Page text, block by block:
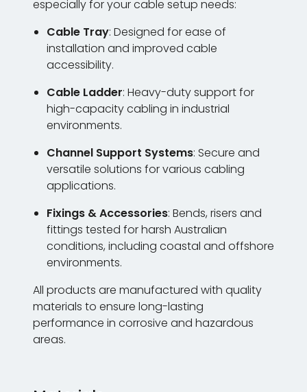
especially for your cable setup needs:
Cable Tray: Designed for ease of
installation and improved cable
accessibility.
Cable Ladder: Heavy-duty support for
high-capacity cabling in industrial
environments.
Channel Support Systems: Secure and
versatile solutions for various cabling
applications.
Fixings & Accessories: Bends, risers and
fittings tested for harsh Australian
conditions, including coastal and offshore
environments.
All products are manufactured with quality
materials to ensure long-lasting
performance in corrosive and hazardous
areas.